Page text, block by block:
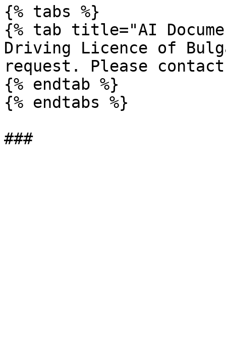
{% tabs %}
{% tab title="AI
Driving Licence of
request. Please
{% endtab %}
{% endtabs %}